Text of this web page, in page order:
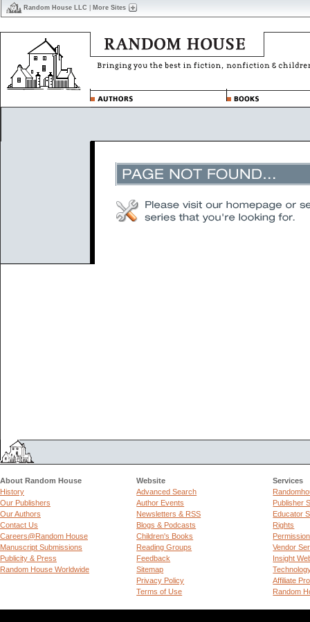
Random House LLC More Sites
About Random House
History
Our Publishers
Our Authors
Contact Us
Careers@Random House
Manuscript Submissions
Publicity & Press
Random House Worldwide
Website
Advanced Search
Author Events
Newsletters & RSS
Blogs & Podcasts
Children's Books
Reading Groups
Feedback
Sitemap
Privacy Policy
Terms of Use
Services
Publisher
Educator
Rights
Vendor
Insight
Affiliate
Random